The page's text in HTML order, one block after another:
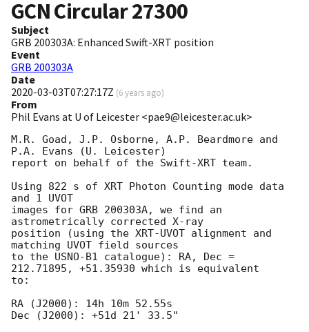
GCN Circular27300
Subject
GRB 200303A: Enhanced Swift-XRT position
Event
GRB 200303A
Date
2020-03-03T07:27:17Z (6 years ago)
From
Phil Evans at U of Leicester <pae9@leicester.ac.uk>
M.R. Goad, J.P. Osborne, A.P. Beardmore and
P.A. Evans (U. Leicester)
report on behalf of the Swift-XRT team.
Using 822 s of XRT Photon Counting mode data
and 1 UVOT
images for GRB 200303A, we find an
astrometrically corrected X-ray
position (using the XRT-UVOT alignment and
matching UVOT field sources
to the USNO-B1 catalogue): RA, Dec =
212.71895, +51.35930 which is equivalent
to:
RA (J2000): 14h 10m 52.55s
Dec (J2000): +51d 21' 33.5"